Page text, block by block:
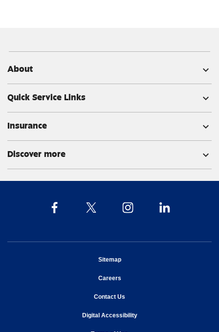
About expand_more
Quick Service Links expand_more
Insurance expand_more
Discover more expand_more
Sitemapopens in new window
Careersopens in new window
Contact Us
Digital Accessibilityopens in new window